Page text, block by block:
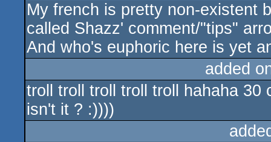
My french is pretty non-existent
called Shazz' comment/"tips"
And who's euphoric here is yet
added
troll troll troll troll troll hahaha 30
isn't it ? :))))